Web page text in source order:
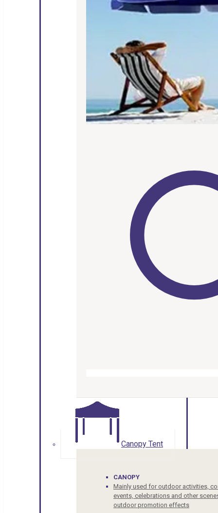
Canopy Tent
CANOPY
Mainly used for outdoor activities,
events, celebrations and other
outdoor promotion effects